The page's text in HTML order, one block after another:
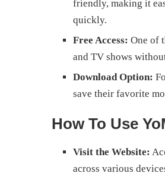
friendly, making it
quickly.
Free Access: One of
and TV shows
Download Option:
save their favorite
How To Use
Visit the Website:
across various